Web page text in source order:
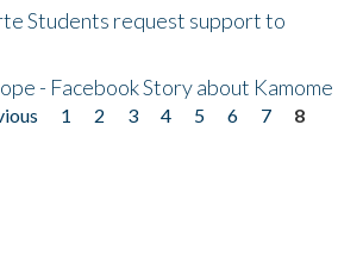
Students request support to
- Facebook Story about Kamome
1 2 3 4 5 6 7
8